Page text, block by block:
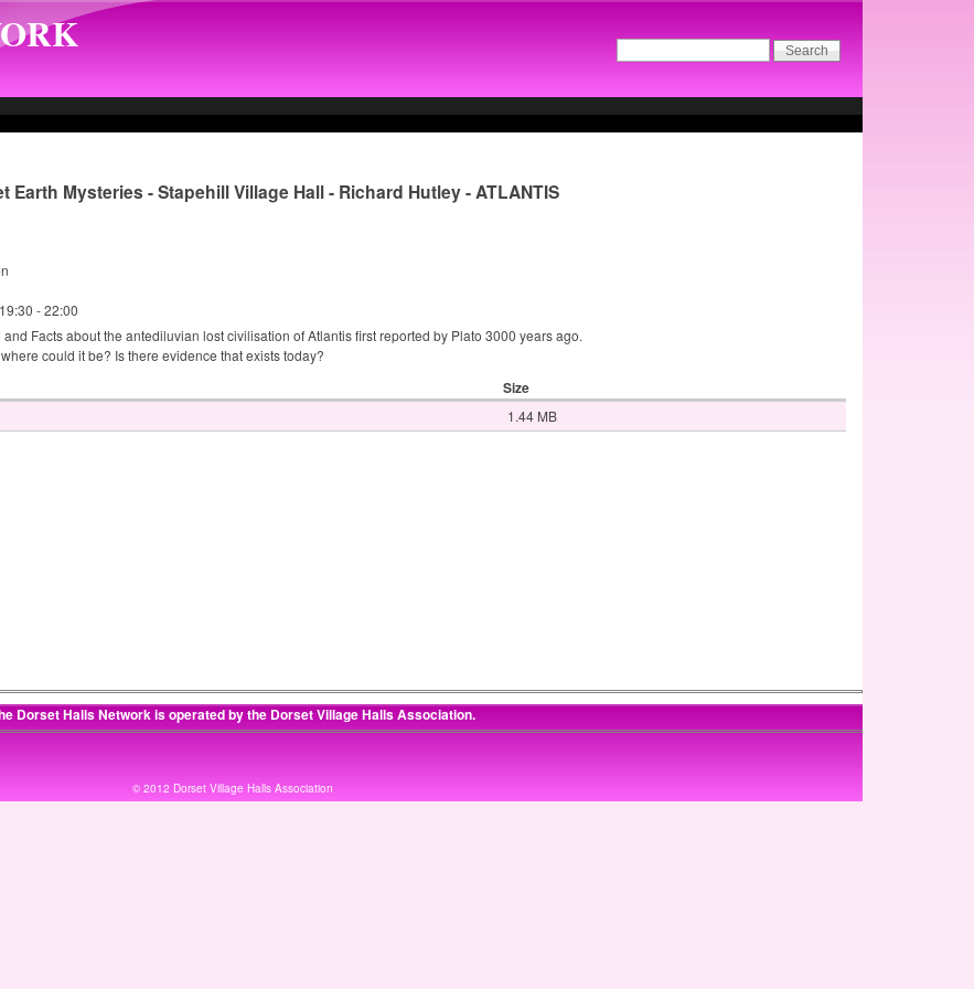
Earth Mysteries - Stapehill Village Hall - Richard Hutley - ATLANTIS
19:30 -22:00
Facts about the antediluvian lost civilisation of Atlantis first reported by Plato 3000 years ago.
could it be? Is there evidence that exists today?
Size
1.44 MB
Dorset Halls Network is operated by theDorset Village Halls Association.
© 2012 Dorset Village Halls Association